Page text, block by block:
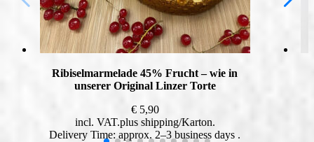
Ribiselmarmelade 45% Frucht – wie in
unserer Original Linzer Torte
€5,90
incl. VAT plus shipping
Delivery Time: approx. 2–3 business days